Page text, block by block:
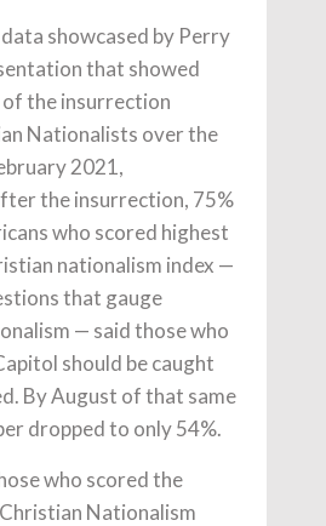
showcased by Perry
that showed
the insurrection
Nationalists over the
2021,
the insurrection, 75%
who scored highest
nationalism index —
that gauge
— said those who
should be caught
By August of that same
dropped to only 54%.
who scored the
Nationalism